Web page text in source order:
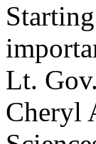
Lt.
Cheryl